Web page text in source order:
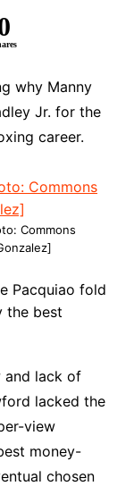
why Manny
Jr. for the
career.
Commons
Pacquiao fold
the best
and lack of
lacked the
view
money-
chosen